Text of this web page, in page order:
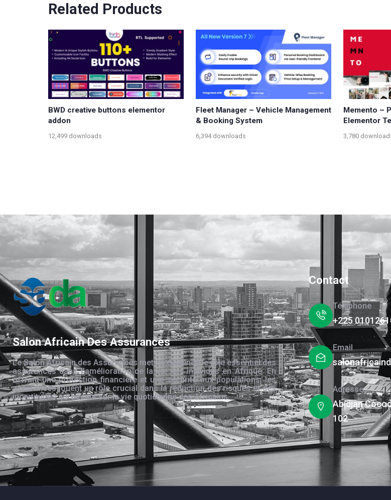
Related Products
BWD creative buttons elementor
addon
12,499 downloads
Fleet Manager – Vehicle Management
& Booking System
6,394 downloads
Memento –
Elementor
3,780
Salon Africain Des Assurances
Le Salon Africain des Assurances met en évidence le rôle essentiel des
assurances dans l’amélioration de la vie des individus en Afrique. En
offrant une protection financière et une sécurité aux populations, les
assurances jouent un rôle crucial dans la réduction des risques et des
incertitudes qui pèsent sur la vie quotidienne des Africains.
Contact
Téléphone
+225
Email
Adresse
Abidjan
102